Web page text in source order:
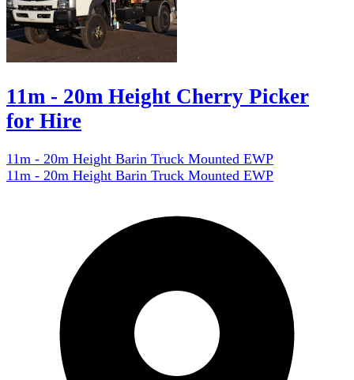
11m - 20m Height Cherry Picker
for Hire
11m - 20m Height Barin Truck Mounted EWP
11m - 20m Height Barin Truck Mounted EWP